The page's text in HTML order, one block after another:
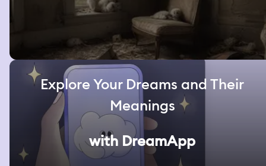
Explore Your Dreams and Their
Meanings
with DreamApp